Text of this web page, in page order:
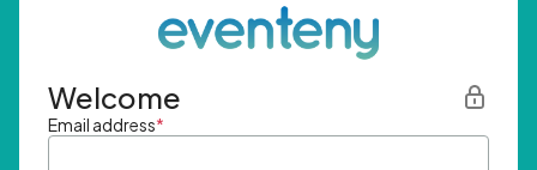
Welcome
Email address*